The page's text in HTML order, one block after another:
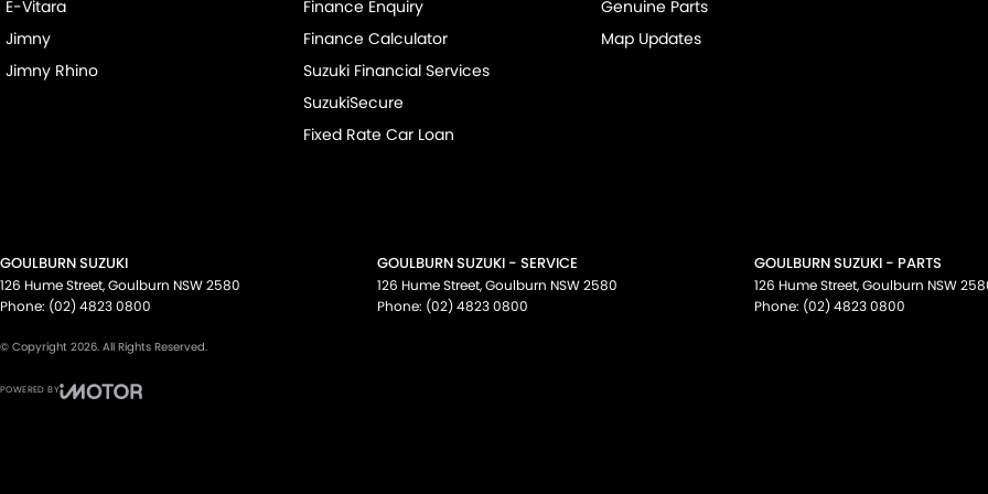
E-Vitara
Jimny
Jimny Rhino
Finance Enquiry
Finance Calculator
Suzuki Financial Services
SuzukiSecure
Fixed Rate Car Loan
Genuine Parts
Map Updates
GOULBURN SUZUKI
126 Hume Street,Goulburn NSW2580
Phone: (02) 4823 0800
GOULBURN SUZUKI - SERVICE
126 Hume Street,Goulburn NSW2580
Phone: (02) 4823 0800
GOULBURN SUZUKI - PARTS
126 Hume Street,Goulburn NSW
Phone: (02) 4823 0800
© Copyright 2026. All Rights Reserved.
POWERED BY